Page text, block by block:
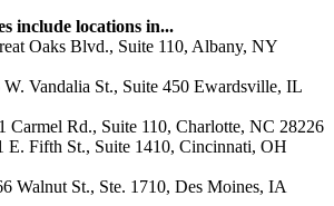
include locations in...
Oaks Blvd., Suite 110, Albany, NY
W. Vandalia St., Suite 450 Ewardsville, IL
Carmel Rd., Suite 110, Charlotte, NC 28226
E. Fifth St., Suite 1410, Cincinnati, OH
Walnut St., Ste. 1710, Des Moines, IA